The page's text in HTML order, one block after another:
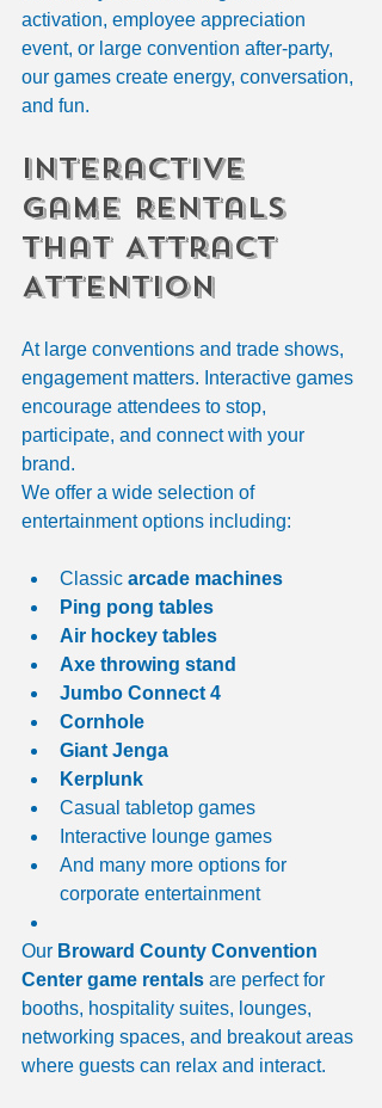
activation, employee appreciation
event, or large convention after-party,
our games create energy, conversation,
and fun.
Interactive
Game Rentals
That Attract
Attention
At large conventions and trade shows,
engagement matters. Interactive games
encourage attendees to stop,
participate, and connect with your
brand.
We offer a wide selection of
entertainment options including:
Classic arcade machines
Ping pong tables
Air hockey tables
Axe throwing stand
Jumbo Connect 4
Cornhole
Giant Jenga
Kerplunk
Casual tabletop games
Interactive lounge games
And many more options for
corporate entertainment
Our Broward County Convention
Center game rentals are perfect for
booths, hospitality suites, lounges,
networking spaces, and breakout areas
where guests can relax and interact.